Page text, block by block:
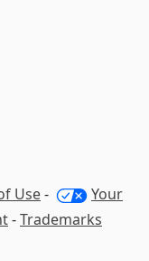
Use-
Your
-Trademarks